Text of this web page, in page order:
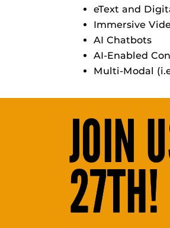
eText and
Immersive
AI Chatbots
AI-Enabled
Multi-Modal
JOIN
27TH!